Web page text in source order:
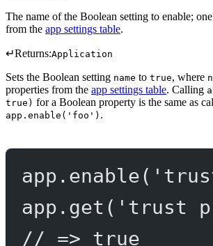
The name of the Boolean setting to enable;
from the app settings table.
↵Returns:Application
Sets the Boolean setting name to true, where
properties from the app settings table. Calling
true) for a Boolean property is the same as
app.enable('foo') .
app. enable(
app. get ( 'trust
// => true